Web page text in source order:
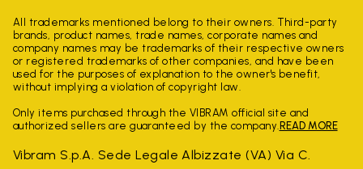
All trademarks mentioned belong to their owners. Third-party
brands, product names, trade names, corporate names and
company names may be trademarks of their respective owners
or registered trademarks of other companies, and have been
used for the purposes of explanation to the owner's benefit,
without implying a violation of copyright law.
Only items purchased through the VIBRAM official site and
authorized sellers are guaranteed by the company. READ MORE
Vibram S.p.A. Sede Legale Albizzate (VA) Via C.